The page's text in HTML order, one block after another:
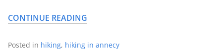
CONTINUE READING
Posted in hiking, hiking in annecy